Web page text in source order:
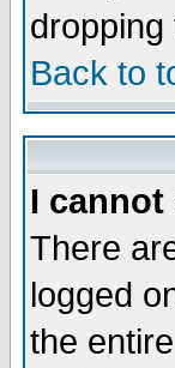
Back to
I cannot
There
logged
the